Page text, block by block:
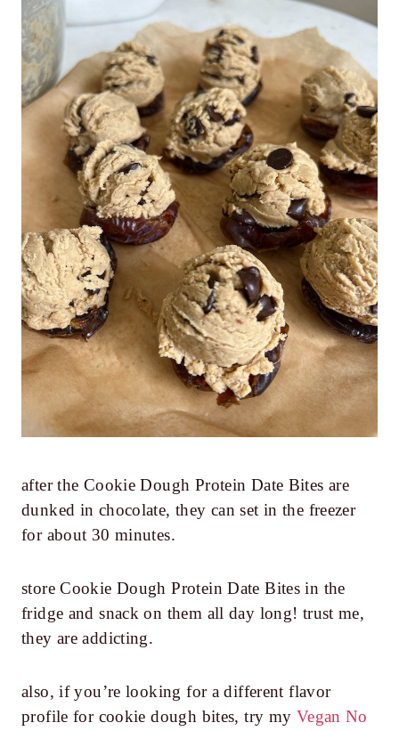
after the Cookie Dough Protein Date Bites are
dunked in chocolate, they can set in the freezer
for about 30 minutes.
store Cookie Dough Protein Date Bites in the
fridge and snack on them all day long! trust me,
they are addicting.
also, if you’re looking for a different flavor
profile for cookie dough bites, try my Vegan No